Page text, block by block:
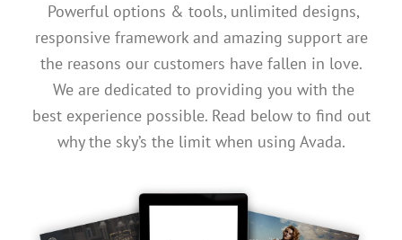
Powerful options & tools, unlimited designs,
responsive framework and amazing support are
the reasons our customers have fallen in love.
We are dedicated to providing you with the
best experience possible. Read below to find out
why the sky’s the limit when using Avada.